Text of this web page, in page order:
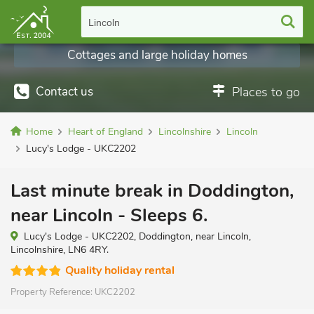
Lincoln
Contact us Places to go
Cottages and large holiday homes
Home Heart of England Lincolnshire
Lincoln
Lucy's Lodge - UKC2202
Last minute break in Doddington,
near Lincoln - Sleeps 6.
Lucy's Lodge - UKC2202, Doddington, near Lincoln,
Lincolnshire, LN6 4RY.
Quality holiday rental
Property Reference: UKC2202